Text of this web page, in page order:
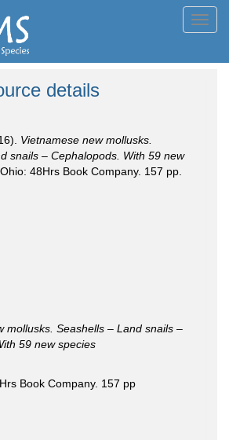
details
Vietnamese new mollusks.
snails – Cephalopods. With 59 new
Ohio: 48Hrs Book Company. 157 pp.
mollusks. Seashells – Land snails –
59 new species
Book Company. 157 pp